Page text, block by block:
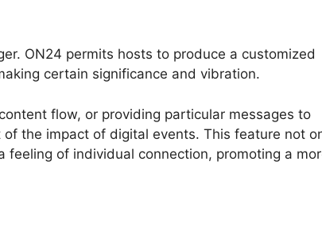
ON24 permits hosts to produce a customized
certain significance and vibration.
flow, or providing particular messages to
the impact of digital events. This feature not
of individual connection, promoting a